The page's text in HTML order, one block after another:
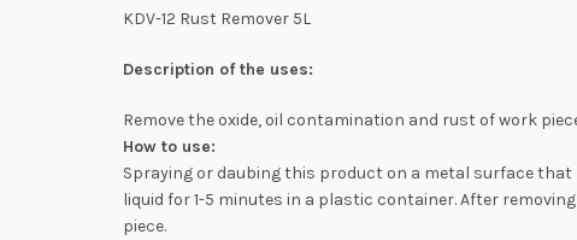
KDV-12 Rust Remover 5L
Description of the uses:
Remove the oxide, oil contamination and rust of work
How to use:
Spraying or daubing this product on a metal surface that
liquid for 1-5 minutes in a plastic container. After
piece.